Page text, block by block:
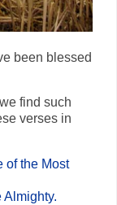
been blessed
find such
verses in
of the Most
Almighty.